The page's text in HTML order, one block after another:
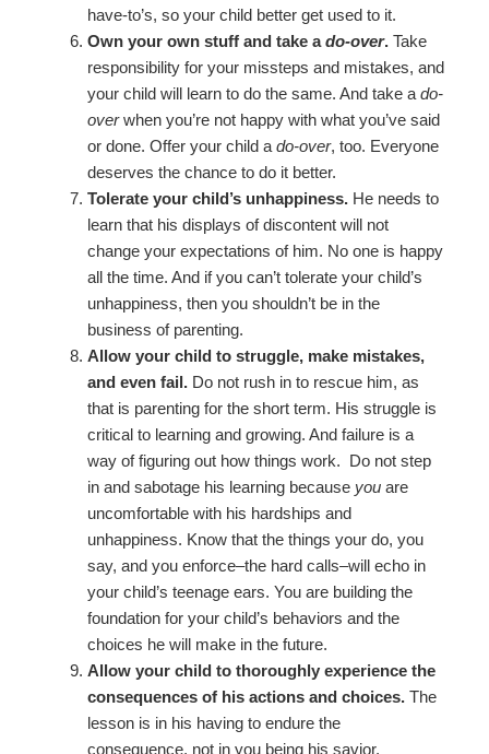
have-to’s, so your child better get used to it.
Own your own stuff and take ado-over. Take
responsibility for your missteps and mistakes, and
your child will learn to do the same. And take ado-
overwhen you’re not happy with what you’ve said
or done. Offer your child ado-over, too. Everyone
deserves the chance to do it better.
Tolerate your child’s unhappiness. He needs to
learn that his displays of discontent will not
change your expectations of him. No one is happy
all the time. And if you can’t tolerate your child’s
unhappiness, then you shouldn’t be in the
business of parenting.
Allow your child to struggle, make mistakes,
and even fail. Do not rush in to rescue him, as
that is parenting for the short term. His struggle is
critical to learning and growing. And failure is a
way of figuring out how things work. Do not step
in and sabotage his learning because you are
uncomfortable with his hardships and
unhappiness. Know that the things your do, you
say, and you enforce–the hard calls–will echo in
your child’s teenage ears. You are building the
foundation for your child’s behaviors and the
choices he will make in the future.
Allow your child to thoroughly experience the
consequences of his actions and choices. The
lesson is in his having to endure the
consequence, not in you being his savior.